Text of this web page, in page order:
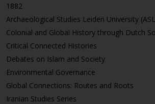
1882
Archaeological Studies Leiden University
Colonial and Global History through Dutch
Critical Connected Histories
Debates on Islam and Society
Environmental Governance
Global Connections: Routes and Roots
Iranian Studies Series